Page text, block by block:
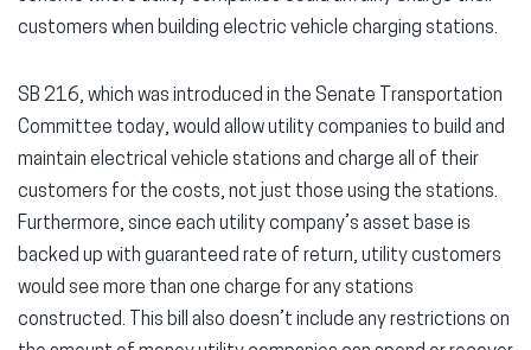
customers when building electric vehicle charging stations.
SB 216, which was introduced in the Senate Transportation
Committee today, would allow utility companies to build and
maintain electrical vehicle stations and charge all of their
customers for the costs, not just those using the stations.
Furthermore, since each utility company’s asset base is
backed up with guaranteed rate of return, utility customers
would see more than one charge for any stations
constructed. This bill also doesn’t include any restrictions on